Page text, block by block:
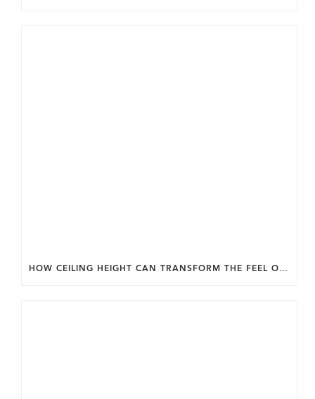
HOW CEILING HEIGHT CAN TRANSFORM THE FEEL OF YOUR HOME.